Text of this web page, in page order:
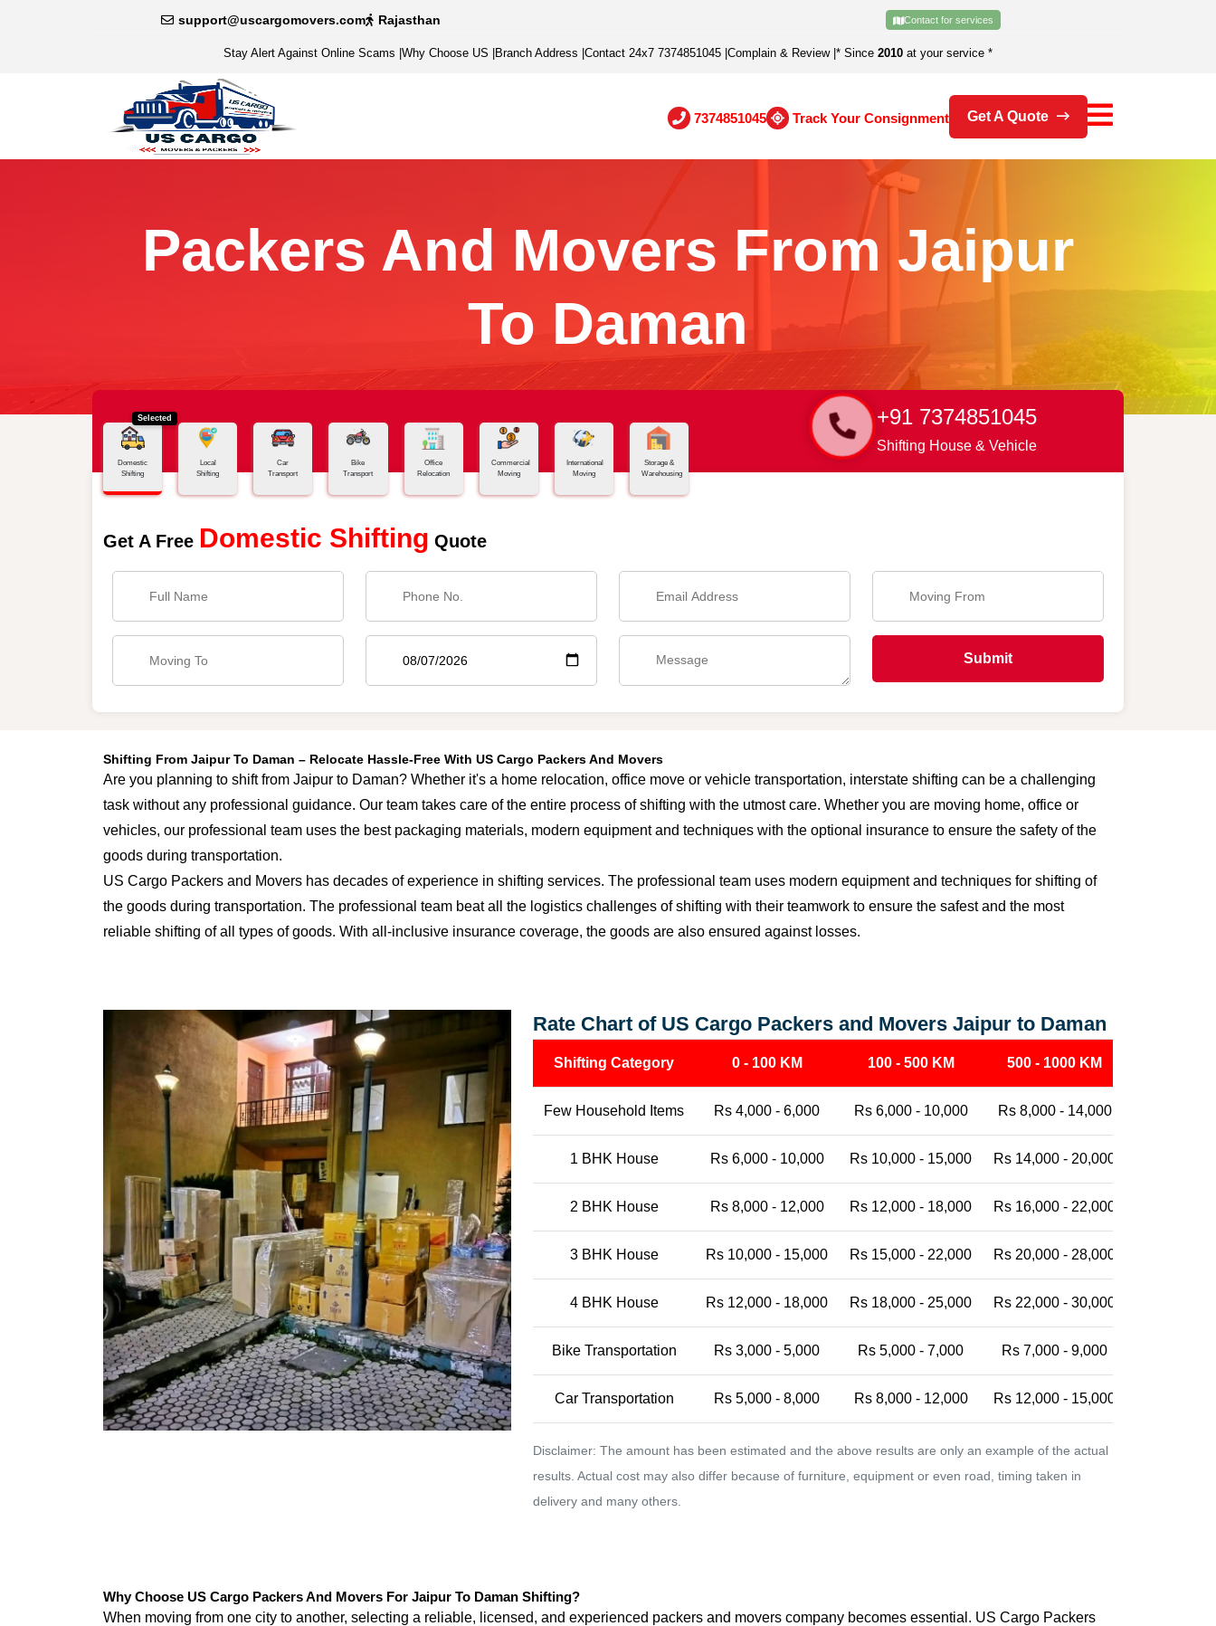
support@uscargomovers.com Rajasthan Contact for services
Stay Alert Against Online Scams Why Choose US Branch Address Contact 24x7 7374851045 Complain & Review| * Since 2010 at your service *
7374851045 Track Your Consignment Get A Quote
Packers And Movers From Jaipur
To Daman
Home Jaipur - Daman
+91 7374851045
Shifting House & Vehicle
Selected
Domestic
Shifting
Local
Shifting
Car
Transport
Bike
Transport
Office
Relocation
Commercial
Moving
International
Moving
Storage &
Warehousing
Get A Free Domestic Shifting Quote
Submit
Shifting From Jaipur To Daman – Relocate Hassle-Free With US Cargo Packers And Movers
Are you planning to shift from Jaipur to Daman? Whether it's a home relocation, office move or vehicle transportation, interstate shifting can be a challenging
task without any professional guidance. Our team takes care of the entire process of shifting with the utmost care. Whether you are moving home, office or
vehicles, our professional team uses the best packaging materials, modern equipment and techniques with the optional insurance to ensure the safety of the
goods during transportation.
US Cargo Packers and Movers has decades of experience in shifting services. The professional team uses modern equipment and techniques for shifting of
the goods during transportation. The professional team beat all the logistics challenges of shifting with their teamwork to ensure the safest and the most
reliable shifting of all types of goods. With all-inclusive insurance coverage, the goods are also ensured against losses.
Rate Chart of US Cargo Packers and Movers Jaipur to Daman
Shifting Category 0 - 100 KM 100 - 500 KM 500 - 1000 KM
Few Household Items Rs 4,000 - 6,000 Rs 6,000 - 10,000 Rs 8,000 - 14,000
1 BHK House Rs 6,000 - 10,000 Rs 10,000 - 15,000 Rs 14,000 - 20,000
2 BHK House Rs 8,000 - 12,000 Rs 12,000 - 18,000 Rs 16,000 - 22,000
3 BHK House Rs 10,000 - 15,000 Rs 15,000 - 22,000 Rs 20,000 - 28,000
4 BHK House Rs 12,000 - 18,000 Rs 18,000 - 25,000 Rs 22,000 - 30,000
Bike Transportation Rs 3,000 - 5,000 Rs 5,000 - 7,000 Rs 7,000 - 9,000
Car Transportation Rs 5,000 - 8,000 Rs 8,000 - 12,000 Rs 12,000 - 15,000
Disclaimer: The amount has been estimated and the above results are only an example of the actual
results. Actual cost may also differ because of furniture, equipment or even road, timing taken in
delivery and many others.
Why Choose US Cargo Packers And Movers For Jaipur To Daman Shifting?
When moving from one city to another, selecting a reliable, licensed, and experienced packers and movers company becomes essential. US Cargo Packers